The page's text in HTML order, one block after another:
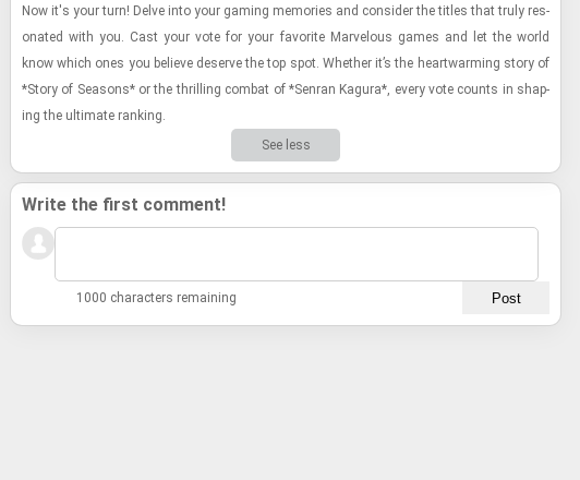
Now it's your turn! Delve into your gam­ing mem­o­ries and con­sider the ti­tles that truly res­
onated with you. Cast your vote for your fa­vorite Mar­velous games and let the world
know which ones you be­lieve de­serve the top spot. Whether it’s the heart­warm­ing story of
*Story of Sea­sons* or the thrilling com­bat of *Sen­ran Kagura*, every vote counts in shap­
ing the ul­ti­mate rank­ing.
See less
Write the first comment!
1000 characters remaining